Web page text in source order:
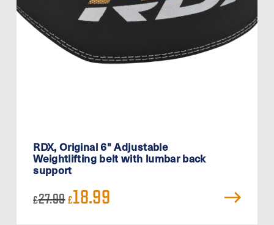
RDX, Original 6" Adjustable
Weightlifting belt with lumbar back
support
£27.99 Original
price
£18.99